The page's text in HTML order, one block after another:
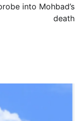
into Mohbad’s
death